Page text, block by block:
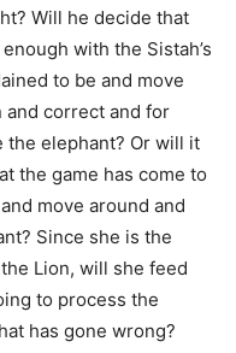
Will he decide that
with the Sistah’s
to be and move
and correct and for
the elephant? Or will it
the game has come to
move around and
Since she is the
Lion, will she feed
to process the
has gone wrong?